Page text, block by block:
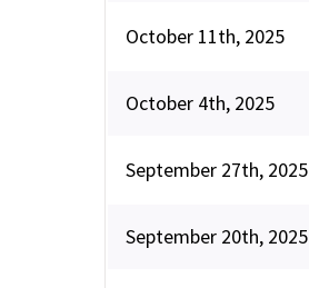
October 11th, 2025
October 4th, 2025
September 27th, 2025
September 20th, 2025